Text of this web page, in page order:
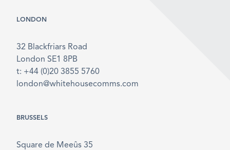
LONDON
32 Blackfriars Road
London SE1 8PB
t: +44 (0)20 3855 5760
london@whitehousecomms.com
BRUSSELS
Square de Meeûs 35